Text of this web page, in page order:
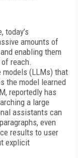
today’s
amounts of
enabling them
reach.
models (LLMs) that
the model learned
reportedly has
a large
assistants can
even
results to user
explicit